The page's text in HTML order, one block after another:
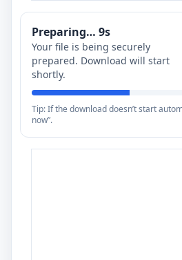
Preparing… 8s
Your file is being securely
prepared. Download will start
shortly.
Tip: If the download doesn’t start
now”.